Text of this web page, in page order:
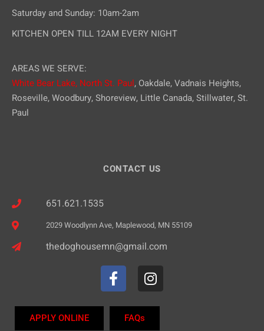
Saturday and Sunday: 10am-2am
KITCHEN OPEN TILL 12AM EVERY NIGHT
AREAS WE SERVE:
White Bear Lake, North St. Paul, Oakdale, Vadnais Heights,
Roseville, Woodbury, Shoreview, Little Canada, Stillwater, St.
Paul
CONTACT US
651.621.1535
2029 Woodlynn Ave, Maplewood, MN 55109
thedoghousemn@gmail.com
APPLY ONLINE FAQs